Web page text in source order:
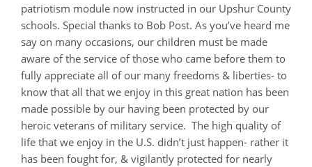
patriotism module now instructed in our Upshur County
schools. Special thanks to Bob Post. As you’ve heard me
say on many occasions, our children must be made
aware of the service of those who came before them to
fully appreciate all of our many freedoms & liberties- to
know that all that we enjoy in this great nation has been
made possible by our having been protected by our
heroic veterans of military service. The high quality of
life that we enjoy in the U.S. didn’t just happen- rather it
has been fought for, & vigilantly protected for nearly